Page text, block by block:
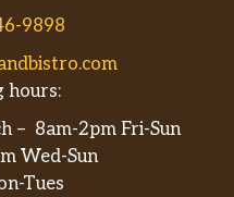
9898
hours:
– 8am-2pm Fri-Sun
Wed-Sun
Tues